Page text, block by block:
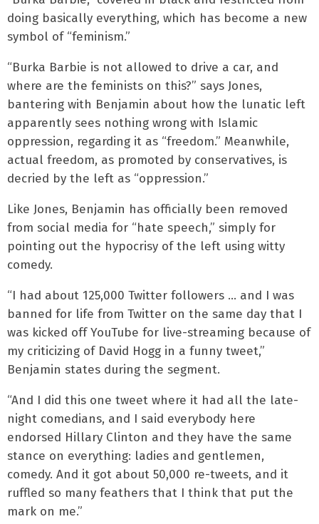
doing basically everything, which has become a new
symbol of “feminism.”
“Burka Barbie is not allowed to drive a car, and
where are the feminists on this?” says Jones,
bantering with Benjamin about how the lunatic left
apparently sees nothing wrong with Islamic
oppression, regarding it as “freedom.” Meanwhile,
actual freedom, as promoted by conservatives, is
decried by the left as “oppression.”
Like Jones, Benjamin has officially been removed
from social media for “hate speech,” simply for
pointing out the hypocrisy of the left using witty
comedy.
“I had about 125,000 Twitter followers … and I was
banned for life from Twitter on the same day that I
was kicked off YouTube for live-streaming because of
my criticizing of David Hogg in a funny tweet,”
Benjamin states during the segment.
“And I did this one tweet where it had all the late-
night comedians, and I said everybody here
endorsed Hillary Clinton and they have the same
stance on everything: ladies and gentlemen,
comedy. And it got about 50,000 re-tweets, and it
ruffled so many feathers that I think that put the
mark on me.”